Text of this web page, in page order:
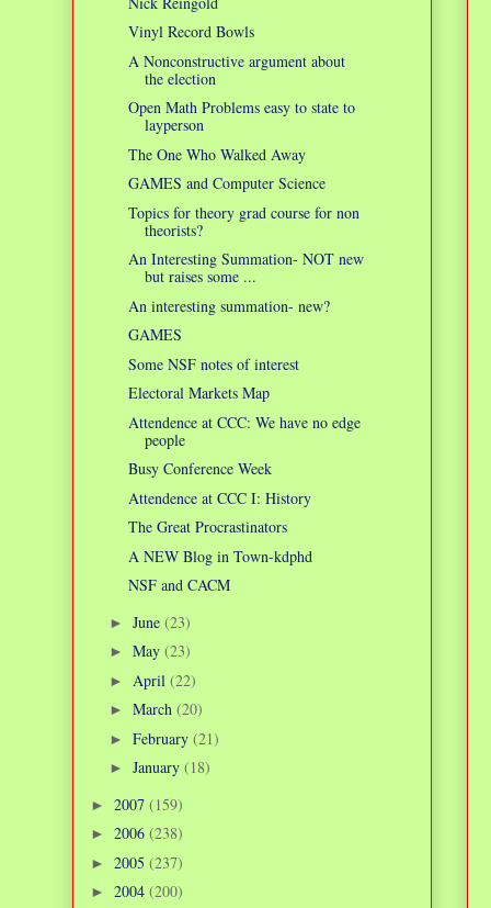
Vinyl Record Bowls
A Nonconstructive argument about
the election
Open Math Problems easy to state to
layperson
The One Who Walked Away
GAMES and Computer Science
Topics for theory grad course for non
theorists?
An Interesting Summation- NOT new
but raises some ...
An interesting summation- new?
GAMES
Some NSF notes of interest
Electoral Markets Map
Attendence at CCC: We have no edge
people
Busy Conference Week
Attendence at CCC I: History
The Great Procrastinators
A NEW Blog in Town-kdphd
NSF and CACM
► June (23)
► May (23)
► April (22)
► March (20)
► February (21)
► January (18)
► 2007 (159)
► 2006 (238)
► 2005 (237)
► 2004 (200)